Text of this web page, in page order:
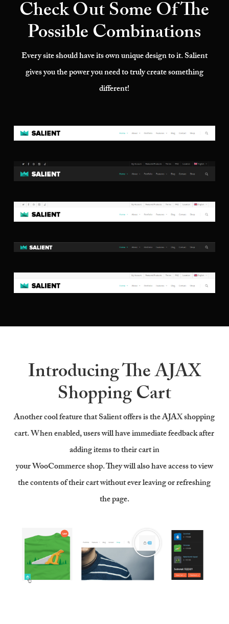
Check Out Some Of The
Possible Combinations
Every site should have its own unique design to it. Salient
gives you the power you need to truly create something
different!
Introducing The AJAX
Shopping Cart
Another cool feature that Salient offers is the AJAX shopping
cart. When enabled, users will have immediate feedback after
adding items to their cart in
your WooCommerce shop. They will also have access to view
the contents of their cart without ever leaving or refreshing
the page.